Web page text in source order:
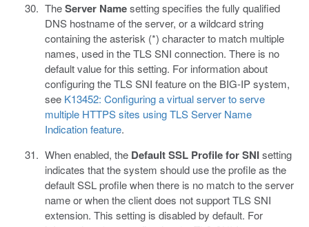
TheServer Namesetting specifies the fully qualified
DNS hostname of the server, or a wildcard string
containing the asterisk (*) character to match multiple
names, used in the TLS SNI connection. There is no
default value for this setting. For information about
configuring the TLS SNI feature on the BIG-IP system,
see K13452: Configuring a virtual server to serve
multiple HTTPS sites using TLS Server Name
Indication feature.
When enabled, the Default SSL Profile for SNIsetting
indicates that the system should use the profile as the
default SSL profile when there is no match to the server
name or when the client does not support TLS SNI
extension. This setting is disabled by default. For